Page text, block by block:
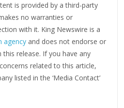
is provided by a third-party
no warranties or
with it. King Newswire is a
agency and does not endorse or
release. If you have any
related to this article,
listed in the ‘Media Contact’